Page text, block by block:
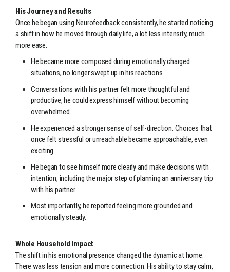
His Journey and Results
Once he began using Neurofeedback consistently, he started noticing
a shift in how he moved through daily life, a lot less intensity, much
more ease.
He became more composed during emotionally charged
situations, no longer swept up in his reactions.
Conversations with his partner felt more thoughtful and
productive, he could express himself without becoming
overwhelmed.
He experienced a stronger sense of self-direction. Choices that
once felt stressful or unreachable became approachable, even
exciting.
He began to see himself more clearly and make decisions with
intention, including the major step of planning an anniversary trip
with his partner.
Most importantly, he reported feeling more grounded and
emotionally steady.
Whole Household Impact
The shift in his emotional presence changed the dynamic at home.
There was less tension and more connection. His ability to stay calm,